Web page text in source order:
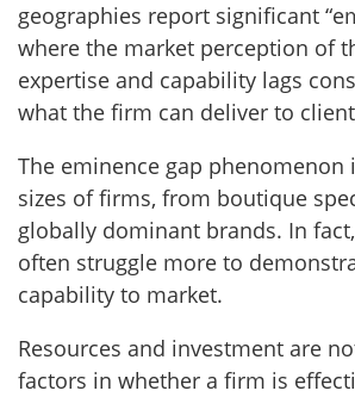
geographies report significant
where the market perception of
expertise and capability lags
what the firm can deliver to
The eminence gap phenomenon
sizes of firms, from boutique
globally dominant brands. In
often struggle more to
capability to market.
Resources and investment are
factors in whether a firm is